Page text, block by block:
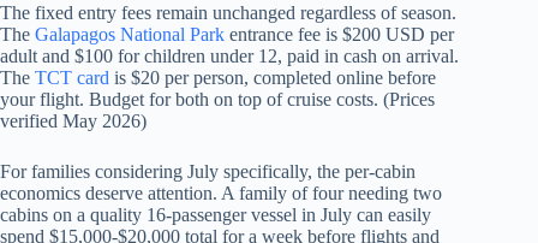
The fixed entry fees remain unchanged regardless of season.
The Galapagos National Park entrance fee is $200 USD per
adult and $100 for children under 12, paid in cash on arrival.
The TCT card is $20 per person, completed online before
your flight. Budget for both on top of cruise costs. (Prices
verified May 2026)
For families considering July specifically, the per-cabin
economics deserve attention. A family of four needing two
cabins on a quality 16-passenger vessel in July can easily
spend $15,000-$20,000 total for a week before flights and